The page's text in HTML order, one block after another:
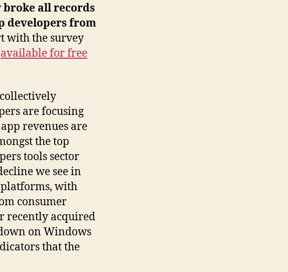
broke all records
developers from
with the survey
available for free
are focusing
revenues are
the top
tools sector
we see in
platforms, with
consumer
recently acquired
on Windows
that the